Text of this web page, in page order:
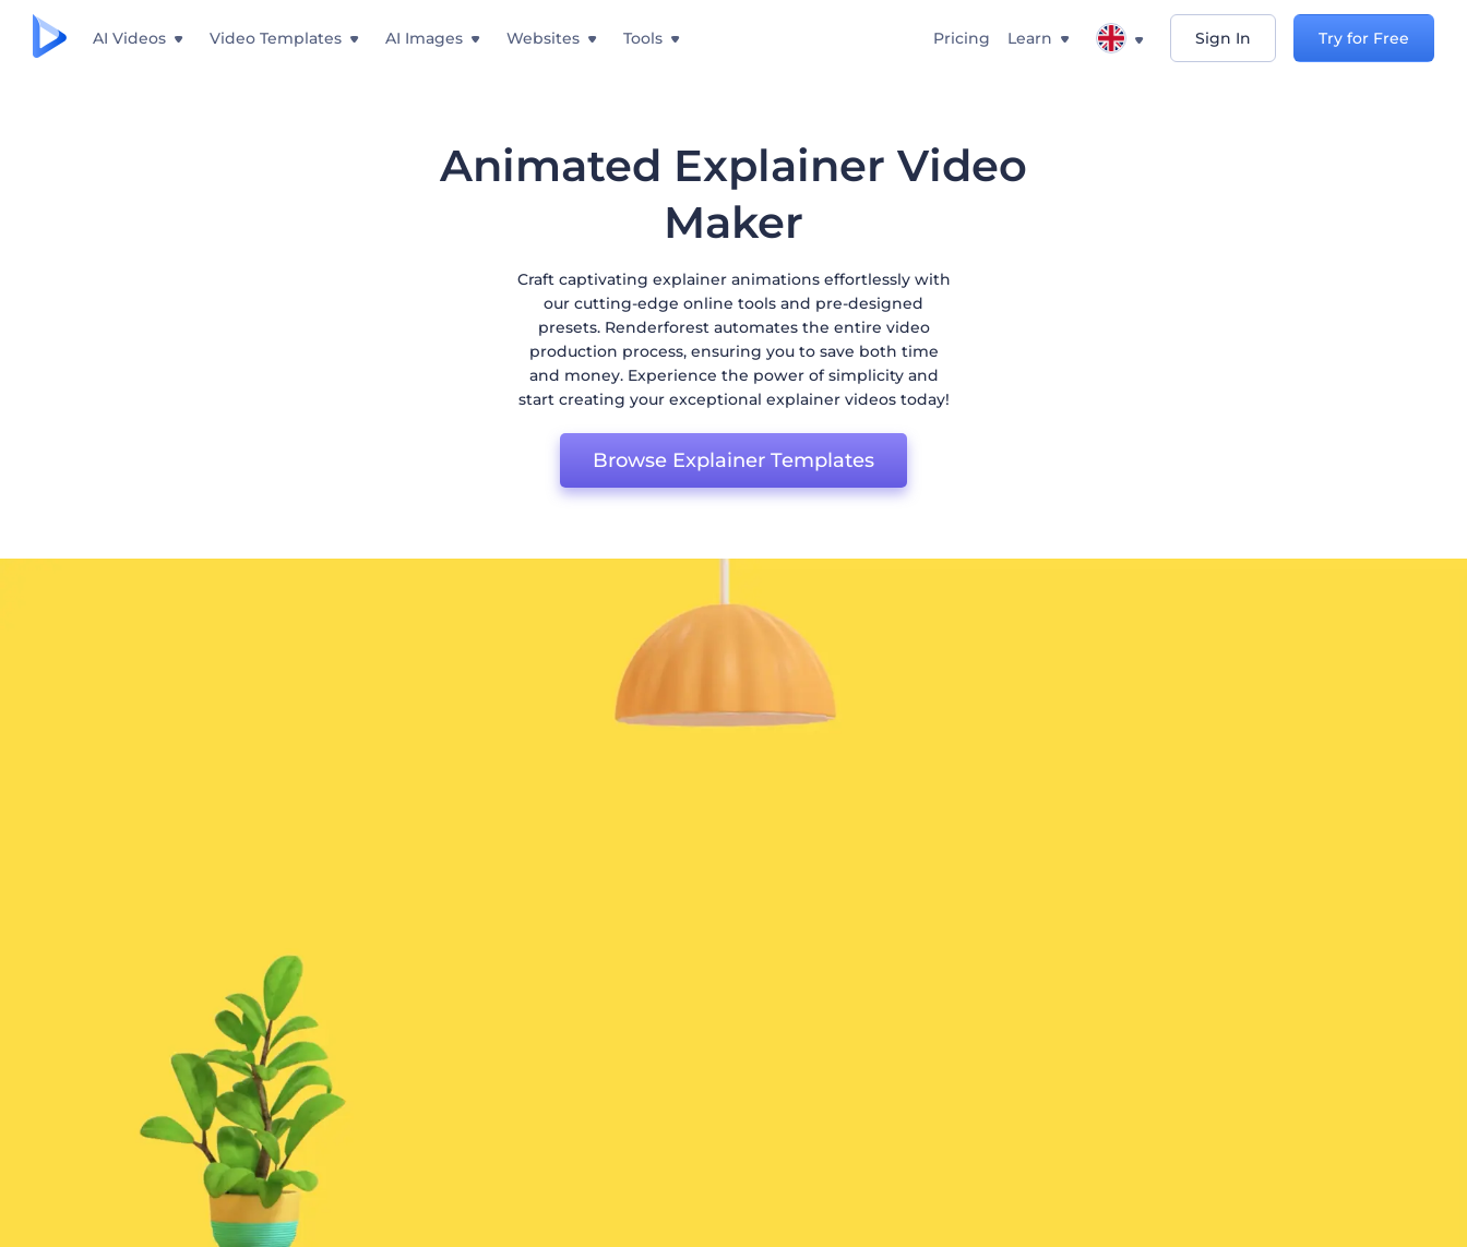
AI Videos Video Templates AI Images Websites Tools Pricing Learn Sign In Try for Free
Animated Explainer Video
Maker
Craft captivating explainer animations effortlessly with
our cutting-edge online tools and pre-designed
presets. Renderforest automates the entire video
production process, ensuring you to save both time
and money. Experience the power of simplicity and
start creating your exceptional explainer videos today!
Browse Explainer Templates